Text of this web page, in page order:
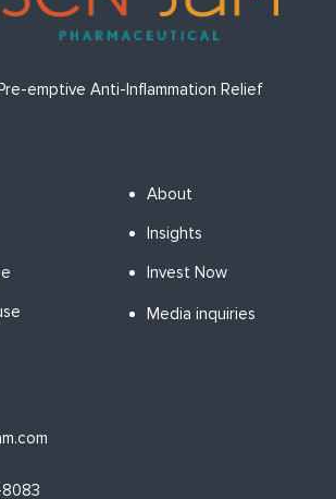
About
Insights
Invest Now
Media inquiries
emptive Anti-Inflammation Relief